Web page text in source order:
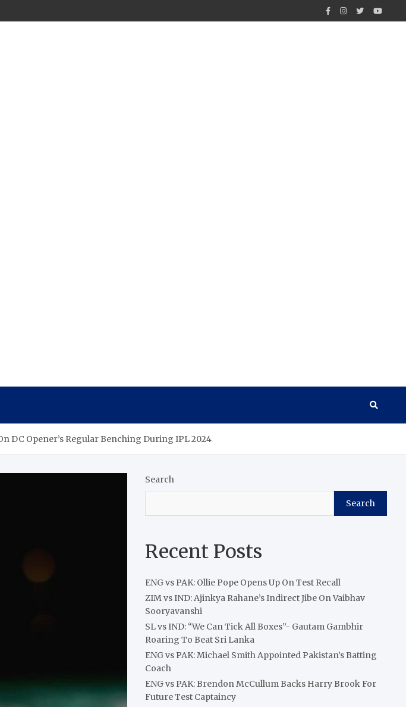
DC Opener’s Regular Benching During IPL 2024
Search
Search
Recent Posts
ENG vs PAK: Ollie Pope Opens Up On Test Recall
ZIM vs IND: Ajinkya Rahane’s Indirect Jibe On Vaibhav
Sooryavanshi
SL vs IND: “We Can Tick All Boxes”- Gautam Gambhir
Roaring To Beat Sri Lanka
ENG vs PAK: Michael Smith Appointed Pakistan’s Batting
Coach
ENG vs PAK: Brendon McCullum Backs Harry Brook For
Future Test Captaincy